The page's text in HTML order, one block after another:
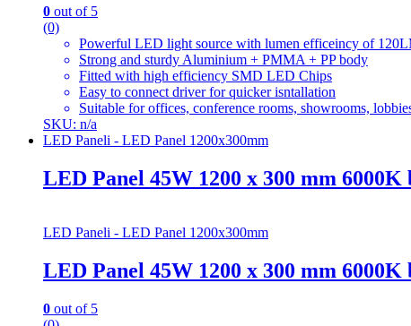
0 out of 5
(0)
Powerful LED light source with lumen efficeincy of
Strong and sturdy Aluminium + PMMA + PP body
Fitted with high efficiency SMD LED Chips
Easy to connect driver for quicker isntallation
Suitable for offices, conference rooms, showrooms,
SKU: n/a
LED Paneli - LED Panel 1200x300mm
LED Panel 45W 1200 x 300 mm 6000K
LED Paneli - LED Panel 1200x300mm
LED Panel 45W 1200 x 300 mm 6000K
0 out of 5